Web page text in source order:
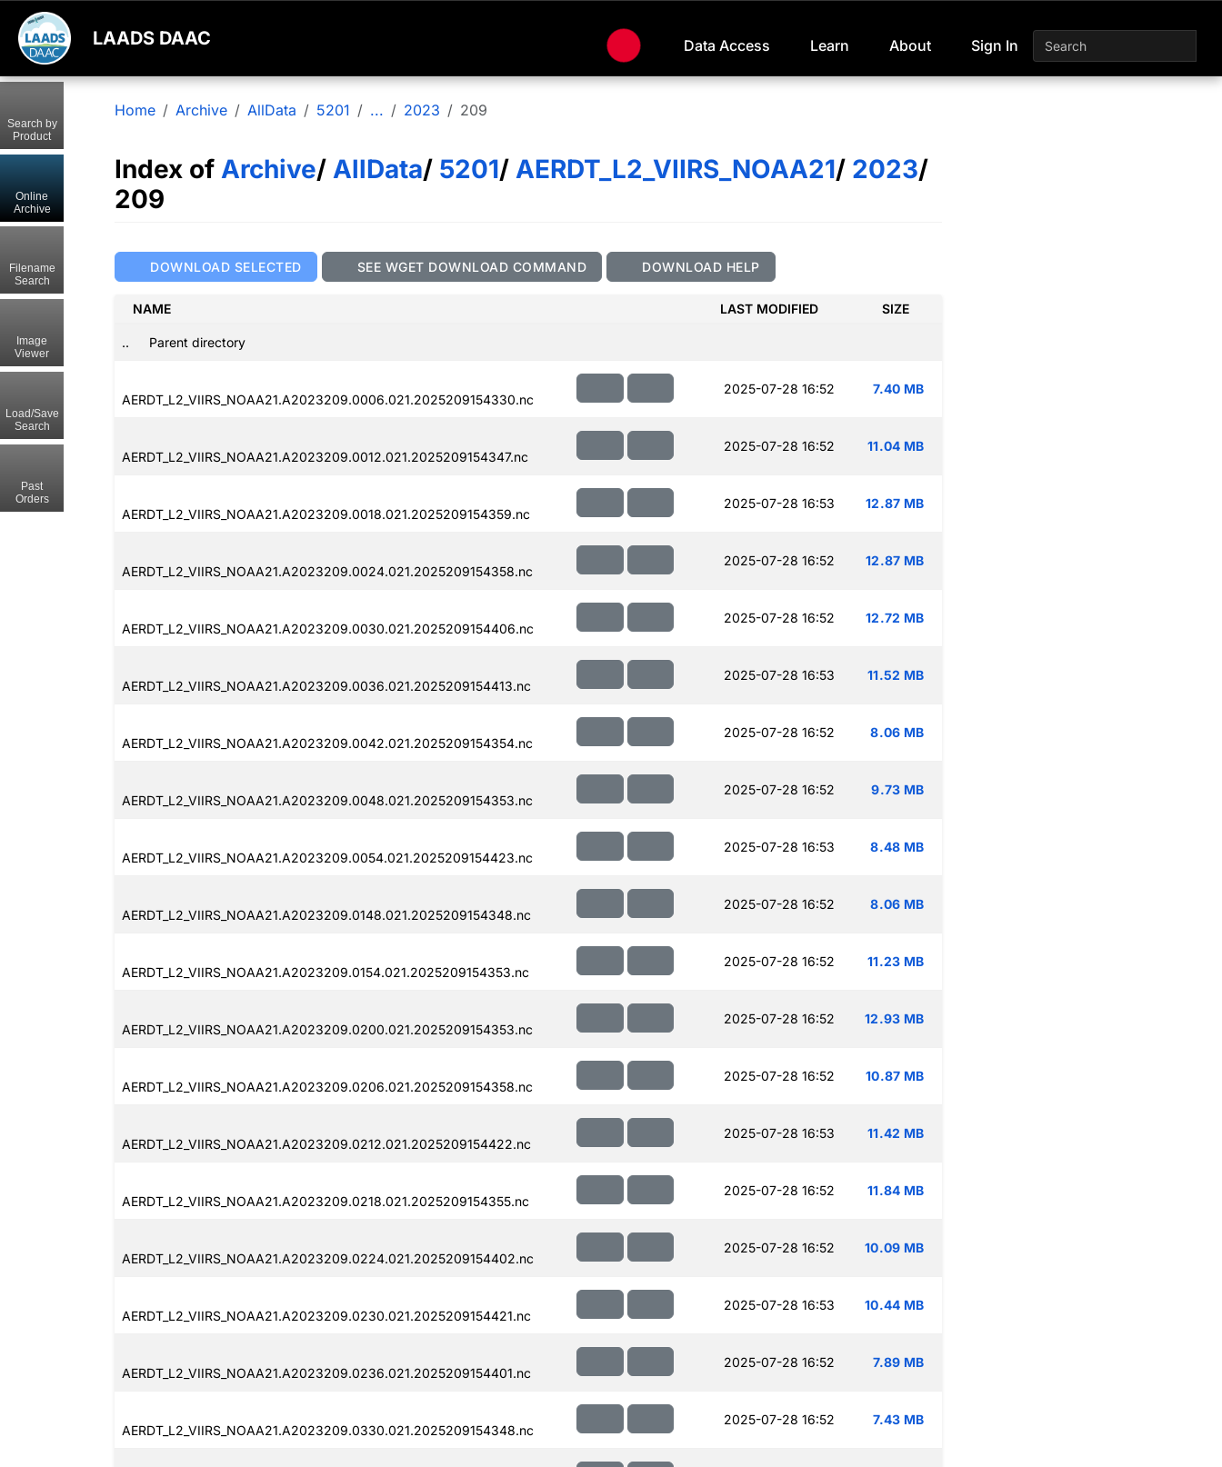
LAADS DAAC Data Access Learn About Sign In
Home Archive AllData 5201 ... 2023 209
Index of Archive/ AllData/ 5201/ AERDT_L2_VIIRS_NOAA21/ 2023/
209
DOWNLOAD SELECTED SEE WGET DOWNLOAD COMMAND DOWNLOAD HELP
NAME LAST MODIFIED SIZE
.. Parent directory
AERDT_L2_VIIRS_NOAA21.A2023209.0006.021.2025209154330.nc
2025-07-28 16:52 7.40 MB
AERDT_L2_VIIRS_NOAA21.A2023209.0012.021.2025209154347.nc
2025-07-28 16:52 11.04 MB
AERDT_L2_VIIRS_NOAA21.A2023209.0018.021.2025209154359.nc
2025-07-28 16:53 12.87 MB
AERDT_L2_VIIRS_NOAA21.A2023209.0024.021.2025209154358.nc
2025-07-28 16:52 12.87 MB
AERDT_L2_VIIRS_NOAA21.A2023209.0030.021.2025209154406.nc
2025-07-28 16:52 12.72 MB
AERDT_L2_VIIRS_NOAA21.A2023209.0036.021.2025209154413.nc
2025-07-28 16:53 11.52 MB
AERDT_L2_VIIRS_NOAA21.A2023209.0042.021.2025209154354.nc
2025-07-28 16:52 8.06 MB
AERDT_L2_VIIRS_NOAA21.A2023209.0048.021.2025209154353.nc
2025-07-28 16:52 9.73 MB
AERDT_L2_VIIRS_NOAA21.A2023209.0054.021.2025209154423.nc
2025-07-28 16:53 8.48 MB
AERDT_L2_VIIRS_NOAA21.A2023209.0148.021.2025209154348.nc
2025-07-28 16:52 8.06 MB
AERDT_L2_VIIRS_NOAA21.A2023209.0154.021.2025209154353.nc
2025-07-28 16:52 11.23 MB
AERDT_L2_VIIRS_NOAA21.A2023209.0200.021.2025209154353.nc
2025-07-28 16:52 12.93 MB
AERDT_L2_VIIRS_NOAA21.A2023209.0206.021.2025209154358.nc
2025-07-28 16:52 10.87 MB
AERDT_L2_VIIRS_NOAA21.A2023209.0212.021.2025209154422.nc
2025-07-28 16:53 11.42 MB
AERDT_L2_VIIRS_NOAA21.A2023209.0218.021.2025209154355.nc
2025-07-28 16:52 11.84 MB
AERDT_L2_VIIRS_NOAA21.A2023209.0224.021.2025209154402.nc
2025-07-28 16:52 10.09 MB
AERDT_L2_VIIRS_NOAA21.A2023209.0230.021.2025209154421.nc
2025-07-28 16:53 10.44 MB
AERDT_L2_VIIRS_NOAA21.A2023209.0236.021.2025209154401.nc
2025-07-28 16:52 7.89 MB
AERDT_L2_VIIRS_NOAA21.A2023209.0330.021.2025209154348.nc
2025-07-28 16:52 7.43 MB
Search by
Product
Online
Archive
Filename
Search
Image
Viewer
Load/Save
Search
Past
Orders